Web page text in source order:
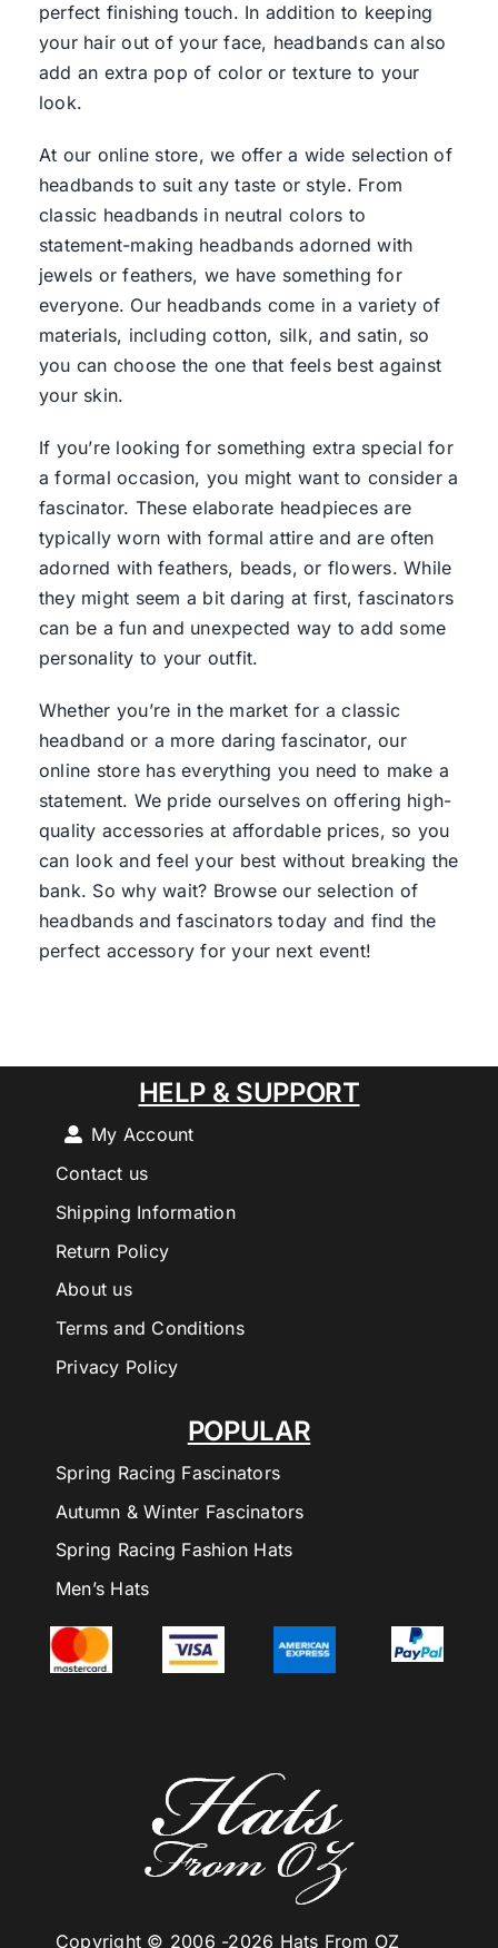
perfect finishing touch. In addition to keeping
your hair out of your face, headbands can also
add an extra pop of color or texture to your
look.
At our online store, we offer a wide selection of
headbands to suit any taste or style. From
classic headbands in neutral colors to
statement-making headbands adorned with
jewels or feathers, we have something for
everyone. Our headbands come in a variety of
materials, including cotton, silk, and satin, so
you can choose the one that feels best against
your skin.
If you’re looking for something extra special for
a formal occasion, you might want to consider a
fascinator. These elaborate headpieces are
typically worn with formal attire and are often
adorned with feathers, beads, or flowers. While
they might seem a bit daring at first, fascinators
can be a fun and unexpected way to add some
personality to your outfit.
Whether you’re in the market for a classic
headband or a more daring fascinator, our
online store has everything you need to make a
statement. We pride ourselves on offering high-
quality accessories at affordable prices, so you
can look and feel your best without breaking the
bank. So why wait? Browse our selection of
headbands and fascinators today and find the
perfect accessory for your next event!
Copyright © 2006 -2026 Hats From OZ
POPULAR
Spring Racing Fascinators
Autumn & Winter Fascinators
Spring Racing Fashion Hats
Men’s Hats
HELP & SUPPORT
My Account
Contact us
Shipping Information
Return Policy
About us
Terms and Conditions
Privacy Policy